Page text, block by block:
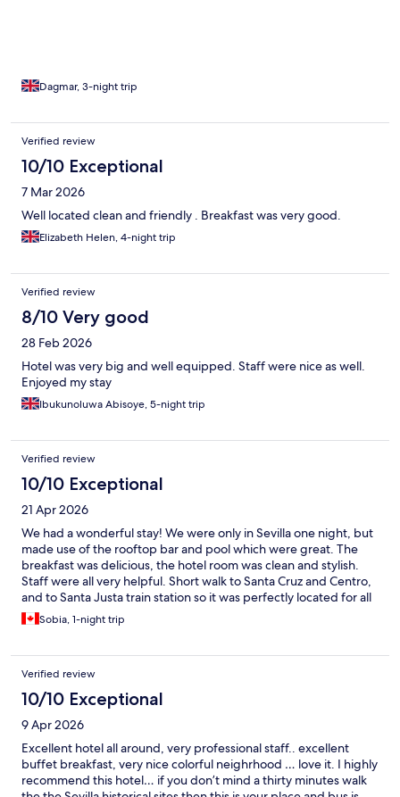
Dagmar, 3-night trip
Verified review
10/10 Exceptional
7 Mar 2026
Well located clean and friendly . Breakfast was very good.
Elizabeth Helen, 4-night trip
Verified review
8/10 Very good
28 Feb 2026
Hotel was very big and well equipped. Staff were nice as well.
Enjoyed my stay
Ibukunoluwa Abisoye, 5-night trip
Verified review
10/10 Exceptional
21 Apr 2026
We had a wonderful stay! We were only in Sevilla one night, but
made use of the rooftop bar and pool which were great. The
breakfast was delicious, the hotel room was clean and stylish.
Staff were all very helpful. Short walk to Santa Cruz and Centro,
and to Santa Justa train station so it was perfectly located for all
of the things we needed.
Sobia, 1-night trip
Verified review
10/10 Exceptional
9 Apr 2026
Excellent hotel all around, very professional staff.. excellent
buffet breakfast, very nice colorful neighrhood … love it. I highly
recommend this hotel… if you don’t mind a thirty minutes walk